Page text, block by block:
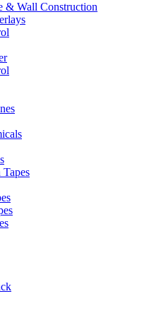
& Wall Construction